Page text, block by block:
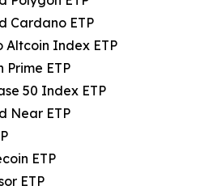
Cardano ETP
Altcoin Index ETP
Prime ETP
50 Index ETP
Near ETP
ETP
ETP